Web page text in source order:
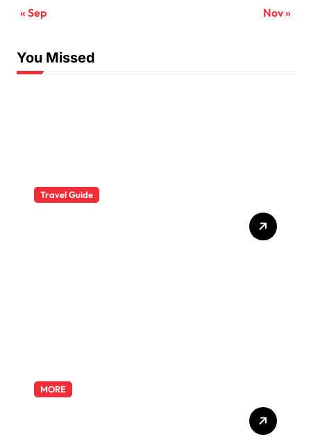
« Sep Nov »
You Missed
Travel Guide
MORE